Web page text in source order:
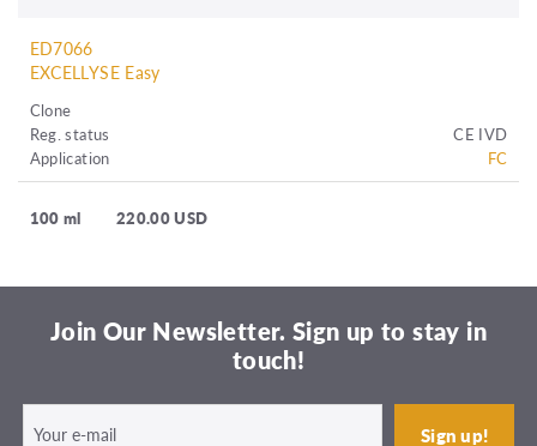
ED7066
EXCELLYSE Easy
Clone
Reg. status
CE IVD
Application
FC
100 ml 220.00 USD
Join Our Newsletter. Sign up to stay in
touch!